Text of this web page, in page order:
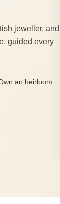
jeweller, and
guided every
an heirloom